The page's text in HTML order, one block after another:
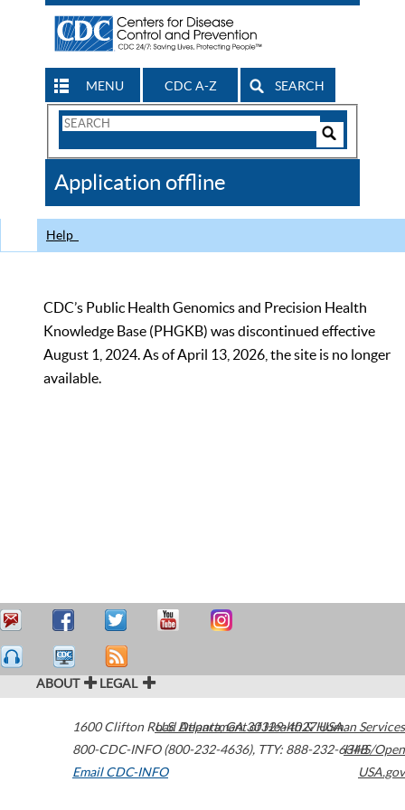
MENU CDC A-Z SEARCH
Search
CDC
Application offline
Help
CDC’s Public Health Genomics and Precision Health
Knowledge Base (PHGKB) was discontinued effective
August 1, 2024. As of April 13, 2026, the site is no longer
available.
ABOUT LEGAL
1600 Clifton Road Atlanta,GA30329-4027USA
800-CDC-INFO (800-232-4636), TTY: 888-232-6348
Email CDC-INFO
U.S. Department of Health & Human Services
HHS/Open
USA.gov